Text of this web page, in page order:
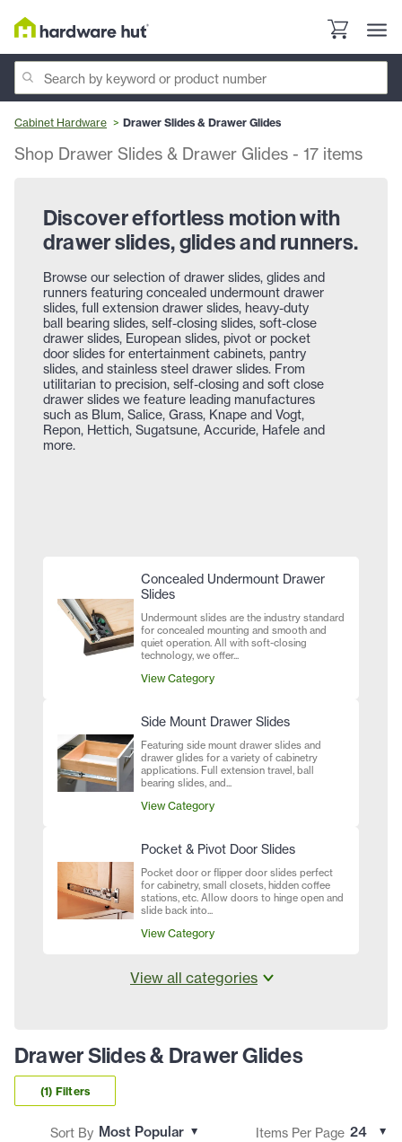
Cabinet Hardware Drawer Slides & Drawer Glides
Shop Drawer Slides & Drawer Glides - 17 items
Discover effortless motion with
drawer slides, glides and runners.
Browse our selection of drawer slides, glides and
runners featuring concealed undermount drawer
slides, full extension drawer slides, heavy-duty
ball bearing slides, self-closing slides, soft-close
drawer slides, European slides, pivot or pocket
door slides for entertainment cabinets, pantry
slides, and stainless steel drawer slides. From
utilitarian to precision, self-closing and soft close
drawer slides we feature leading manufactures
such as Blum, Salice, Grass, Knape and Vogt,
Repon, Hettich, Sugatsune, Accuride, Hafele and
more.
Concealed Undermount Drawer
Slides
Undermount slides are the industry standard
for concealed mounting and smooth and
quiet operation. All with soft-closing
technology, we offer...
View Category
Side Mount Drawer Slides
Featuring side mount drawer slides and
drawer glides for a variety of cabinetry
applications. Full extension travel, ball
bearing slides, and...
View Category
Pocket & Pivot Door Slides
Pocket door or flipper door slides perfect
for cabinetry, small closets, hidden coffee
stations, etc. Allow doors to hinge open and
slide back into...
View Category
View all categories
Drawer Slides & Drawer Glides
(1) Filters
Sort By Items Per Page